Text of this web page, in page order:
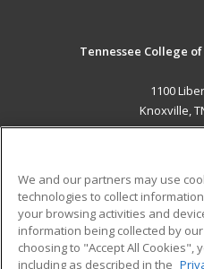
Tennessee College
1100
Knoxville,
ADDITIONAL
Military
Financial Assistance
We and our partners may use
technologies to collect
your browsing activities and
information being collected by
choosing to "Accept All Cookies",
including as described in the